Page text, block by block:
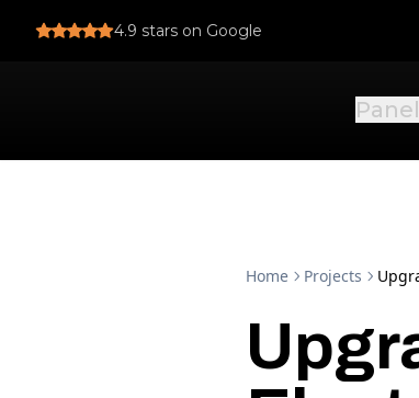
4.9 stars on Google
Home Projects